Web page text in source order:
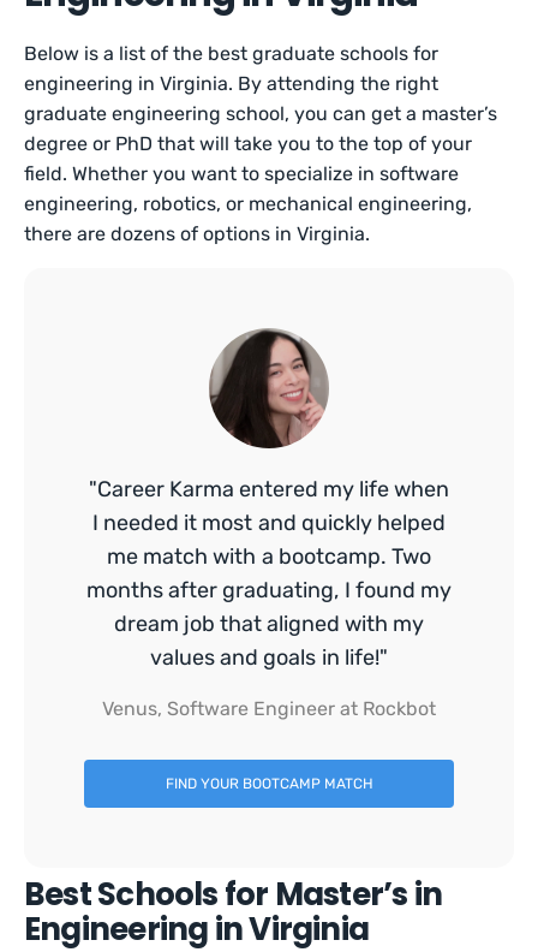
Below is a list of the best graduate schools for
engineering in Virginia. By attending the right
graduate engineering school, you can get a master’s
degree or PhD that will take you to the top of your
field. Whether you want to specialize in software
engineering, robotics, or mechanical engineering,
there are dozens of options in Virginia.
"Career Karma entered my life when
I needed it most and quickly helped
me match with a bootcamp. Two
months after graduating, I found my
dream job that aligned with my
values and goals in life!"
Venus, Software Engineer at Rockbot
FIND YOUR BOOTCAMP MATCH
Best Schools for Master’s in
Engineering in Virginia